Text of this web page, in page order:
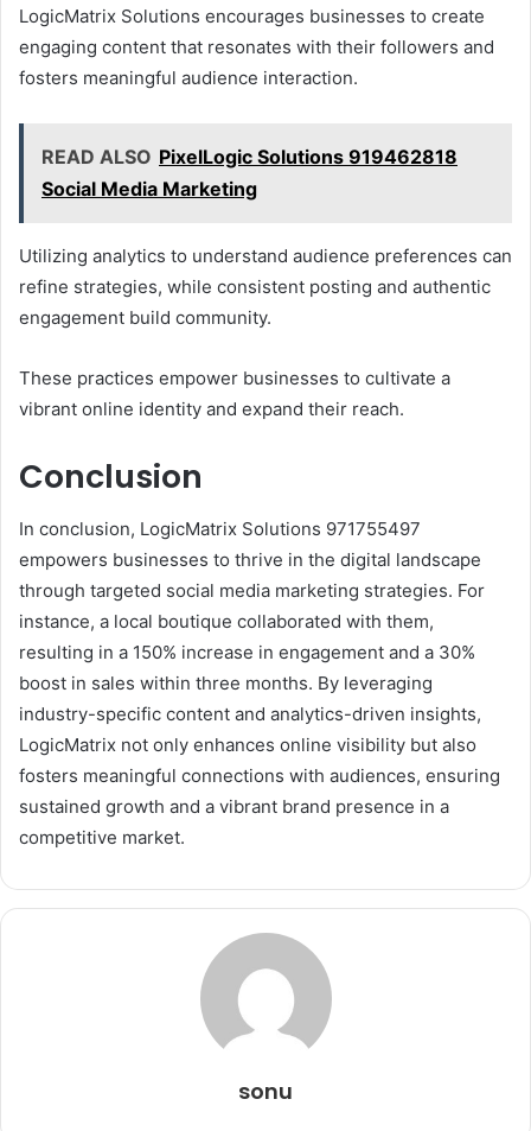
LogicMatrix Solutions encourages businesses to create
engaging content that resonates with their followers and
fosters meaningful audience interaction.
READ ALSO PixelLogic Solutions 919462818
Social Media Marketing
Utilizing analytics to understand audience preferences can
refine strategies, while consistent posting and authentic
engagement build community.
These practices empower businesses to cultivate a
vibrant online identity and expand their reach.
Conclusion
In conclusion, LogicMatrix Solutions 971755497
empowers businesses to thrive in the digital landscape
through targeted social media marketing strategies. For
instance, a local boutique collaborated with them,
resulting in a 150% increase in engagement and a 30%
boost in sales within three months. By leveraging
industry-specific content and analytics-driven insights,
LogicMatrix not only enhances online visibility but also
fosters meaningful connections with audiences, ensuring
sustained growth and a vibrant brand presence in a
competitive market.
sonu